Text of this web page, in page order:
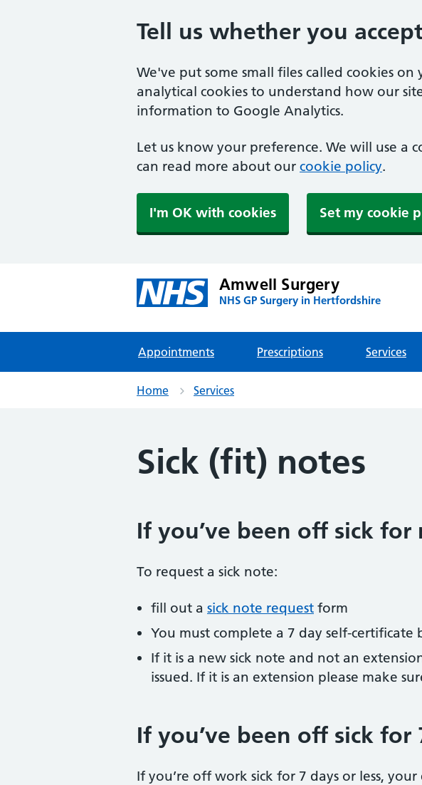
Tell us whether you
We've put some small files called cookies
analytical cookies to understand how our
information to Google Analytics.
Let us know your preference. We will use a
can read more about our cookie policy.
I'm OK with cookies Set my cookie
Amwell Surgery
NHS GP Surgery in Hertfordshire
Appointments Prescriptions Services
Home Services
Sick (fit) notes
If you’ve been off sick for
To request a sick note:
fill out a sick note request form
You must complete a 7 day self-certificate
If it is a new sick note and not an
issued. If it is an extension please make
If you’ve been off sick for
If you’re off work sick for 7 days or less,